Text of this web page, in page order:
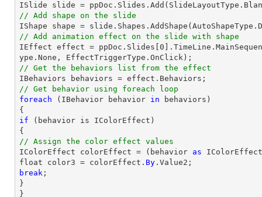
// Add shape on the slide
// Add animation effect on the slide with shape
IEffect effect =
// Get the behaviors list from the effect
// Get behavior using foreach loop
foreach (IBehavior behavior in behaviors)
if (behavior is IColorEffect)
// Assign the color effect values
IColorEffect colorEffect = (behavior as
float color3 = colorEffect. By
break ;
}